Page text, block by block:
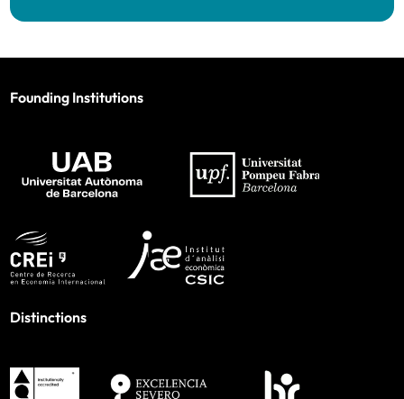
Founding Institutions
Distinctions